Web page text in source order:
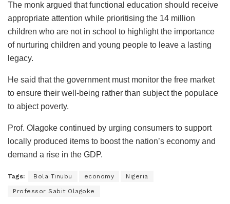
The monk argued that functional education should receive
appropriate attention while prioritising the 14 million
children who are not in school to highlight the importance
of nurturing children and young people to leave a lasting
legacy.
He said that the government must monitor the free market
to ensure their well-being rather than subject the populace
to abject poverty.
Prof. Olagoke continued by urging consumers to support
locally produced items to boost the nation’s economy and
demand a rise in the GDP.
Tags: Bola Tinubu economy Nigeria
Professor Sabit Olagoke